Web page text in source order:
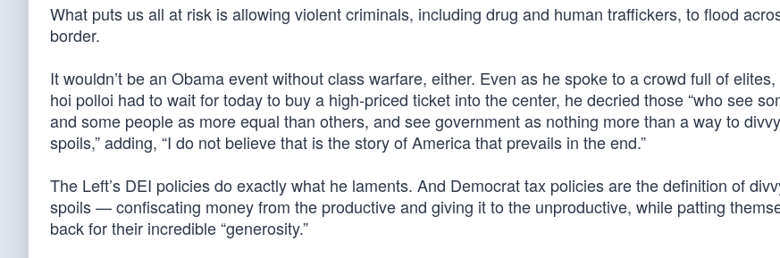
What puts us all at risk is allowing violent criminals, including drug and human traffickers, to flood
border.
It wouldn’t be an Obama event without class warfare, either. Even as he spoke to a crowd full of
hoi polloi had to wait for today to buy a high-priced ticket into the center, he decried those “who see
and some people as more equal than others, and see government as nothing more than a way to
spoils,” adding, “I do not believe that is the story of America that prevails in the end.”
The Left’s DEI policies do exactly what he laments. And Democrat tax policies are the definition of
spoils — confiscating money from the productive and giving it to the unproductive, while patting
back for their incredible “generosity.”